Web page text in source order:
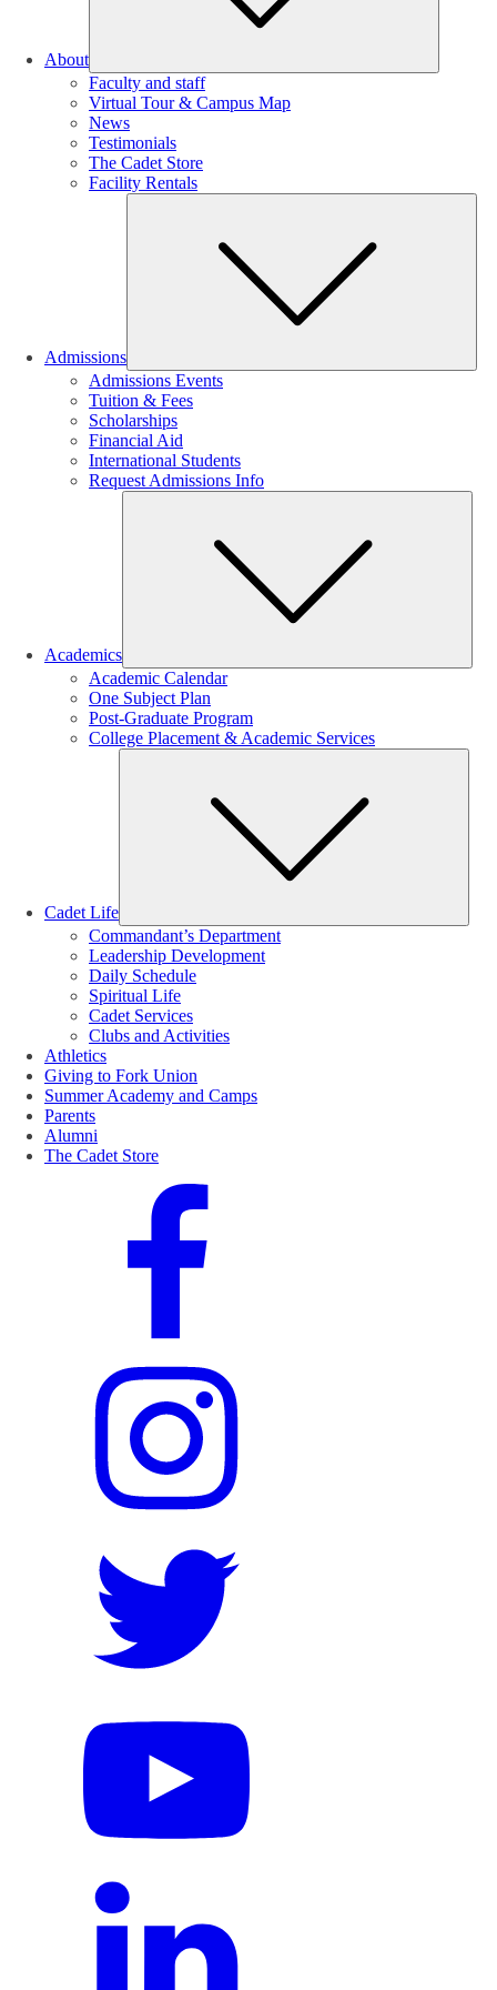
About
Faculty and staff
Virtual Tour & Campus Map
News
Testimonials
The Cadet Store
Facility Rentals
Admissions
Admissions Events
Tuition & Fees
Scholarships
Financial Aid
International Students
Request Admissions Info
Academics
Academic Calendar
One Subject Plan
Post-Graduate Program
College Placement & Academic Services
Cadet Life
Commandant’s Department
Leadership Development
Daily Schedule
Spiritual Life
Cadet Services
Clubs and Activities
Athletics
Giving to Fork Union
Summer Academy and Camps
Parents
Alumni
The Cadet Store